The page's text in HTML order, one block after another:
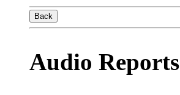
Back
Audio Reports